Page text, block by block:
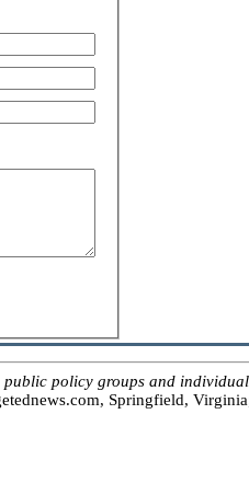
policy groups and
Springfield,